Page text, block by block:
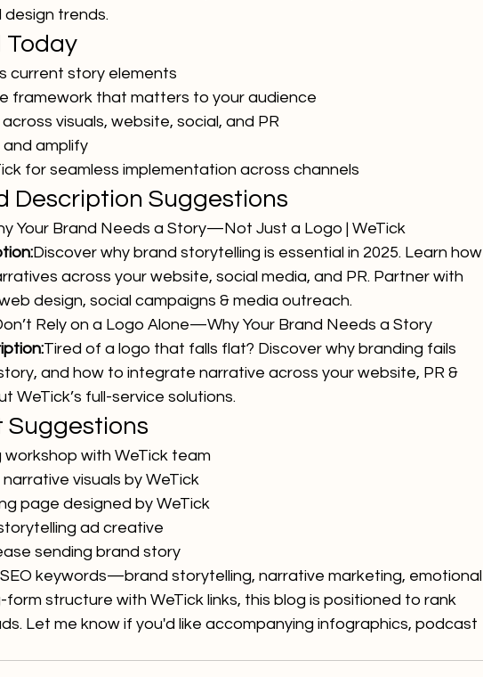
trends.
Today
current story elements
framework that matters to your audience
visuals, website, social, and PR
amplify
for seamless implementation across channels
Description Suggestions
Your Brand Needs a Story—Not Just a Logo | WeTick
Discover why brand storytelling is essential in 2025. Learn how
across your website, social media, and PR. Partner with
design, social campaigns & media outreach.
Rely on a Logo Alone—Why Your Brand Needs a Story
Tired of a logo that falls flat? Discover why branding fails
and how to integrate narrative across your website, PR &
WeTick’s full-service solutions.
Suggestions
with WeTick team
visuals by WeTick
page designed by WeTick
ad creative
sending brand story
keywords—brand storytelling, narrative marketing, emotional
structure with WeTick links, this blog is positioned to rank
Let me know if you'd like accompanying infographics, podcast